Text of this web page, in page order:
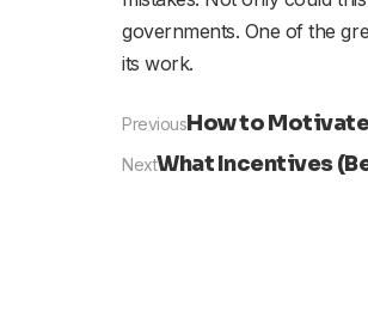
governments. One of the
its work.
Prev
PreviousHow to
NextWhat Incentives